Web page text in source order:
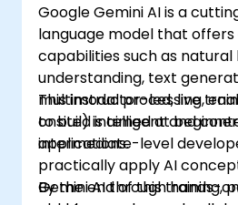
Google Gemini AI is a
language model that offers
capabilities such as natural
understanding, text
multimodal processing,
to build intelligent and
applications.
This instructor-led, live
onsite) is aimed at
intermediate-level
practically apply AI
Gemini AI through hands-
By the end of this training,